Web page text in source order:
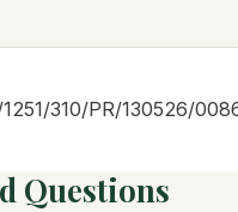
310/PR/130526/
Questions